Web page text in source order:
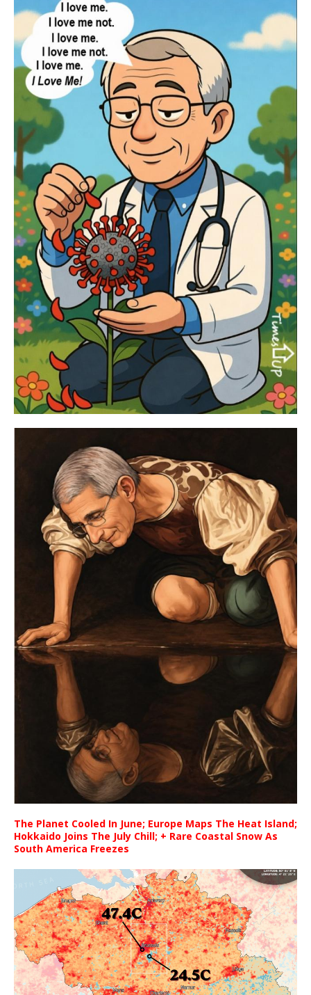
The Planet Cooled In June; Europe Maps The Heat Island;
Hokkaido Joins The July Chill; + Rare Coastal Snow As
South America Freezes